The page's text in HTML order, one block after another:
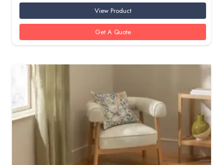
View Product
Get A Quote